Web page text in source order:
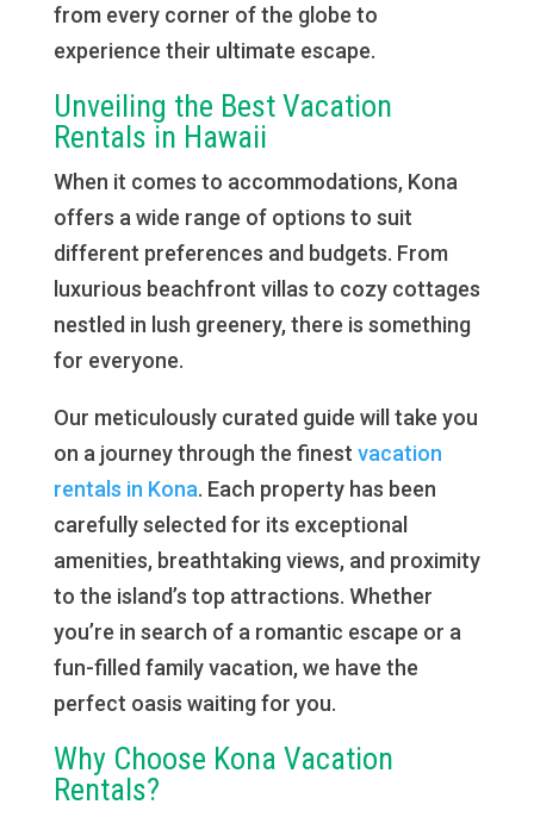
from every corner of the globe to
experience their ultimate escape.
Unveiling the Best Vacation
Rentals in Hawaii
When it comes to accommodations, Kona
offers a wide range of options to suit
different preferences and budgets. From
luxurious beachfront villas to cozy cottages
nestled in lush greenery, there is something
for everyone.
Our meticulously curated guide will take you
on a journey through the finest vacation
rentals in Kona. Each property has been
carefully selected for its exceptional
amenities, breathtaking views, and proximity
to the island’s top attractions. Whether
you’re in search of a romantic escape or a
fun-filled family vacation, we have the
perfect oasis waiting for you.
Why Choose Kona Vacation
Rentals?